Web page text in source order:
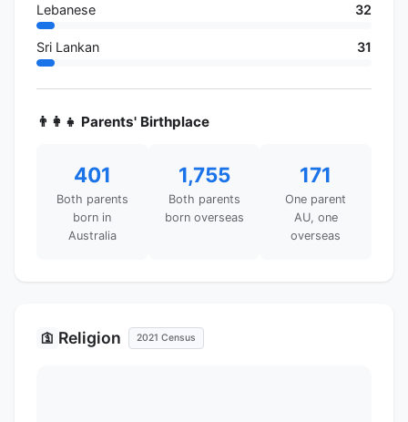
Lebanese 32
Sri Lankan 31
👨‍👩‍👧 Parents' Birthplace
401
Both parents
born in
Australia
1,755
Both parents
born overseas
171
One parent
AU, one
overseas
🛐 Religion 2021 Census